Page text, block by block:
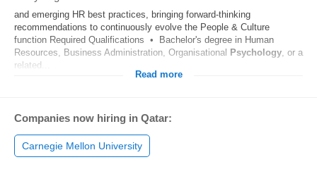
and emerging HR best practices, bringing forward‑thinking
recommendations to continuously evolve the People & Culture
function Required Qualifications • Bachelor's degree in Human
Resources, Business Administration, Organisational Psychology, or a
related...
Read more
Companies now hiring in Qatar:
Carnegie Mellon University